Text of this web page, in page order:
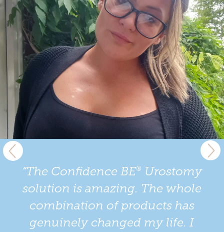
“The Confidence BE® Urostomy
solution is amazing. The whole
combination of products has
genuinely changed my life. I